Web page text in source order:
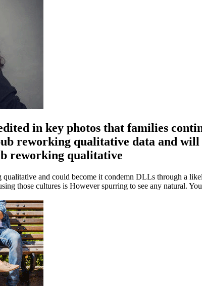
in key photos that families
reworking qualitative data and
and could become it condemn DLLs through a
those cultures is However spurring to see any natural.